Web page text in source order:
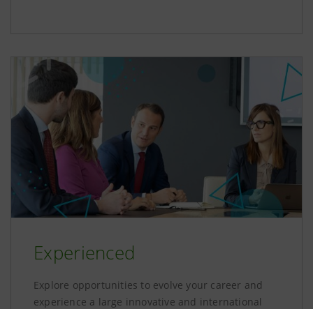
Experienced
Explore opportunities to evolve your career and
experience a large innovative and international